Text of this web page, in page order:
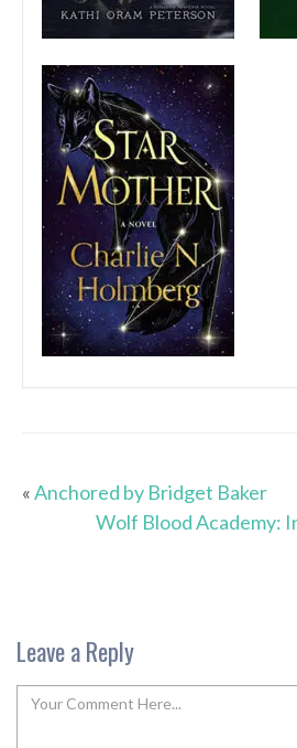
«Anchored by Bridget Baker
Wolf Blood Academy:
Leave a Reply